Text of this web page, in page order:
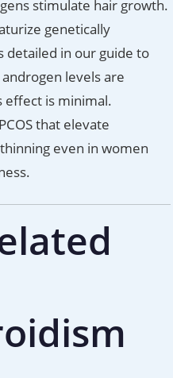
stimulate hair growth.
genetically
detailed in our guide to
levels are
effect is minimal.
that elevate
even in women